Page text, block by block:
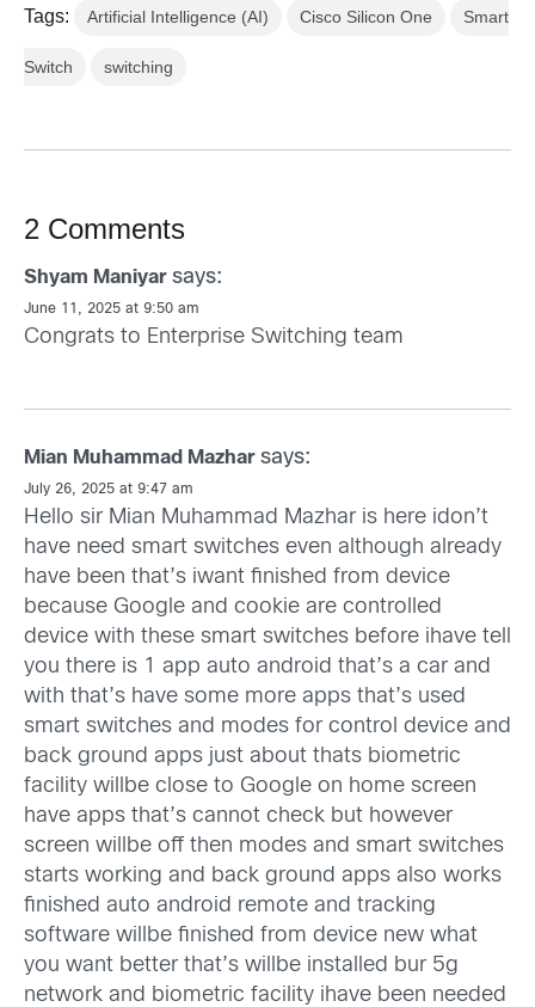
Tags: Artificial Intelligence (AI) Cisco Silicon One Smart
Switch switching
2 Comments
Shyam Maniyar says:
June 11, 2025 at 9:50 am
Congrats to Enterprise Switching team
Mian Muhammad Mazhar says:
July 26, 2025 at 9:47 am
Hello sir Mian Muhammad Mazhar is here idon’t
have need smart switches even although already
have been that’s iwant finished from device
because Google and cookie are controlled
device with these smart switches before ihave tell
you there is 1 app auto android that’s a car and
with that’s have some more apps that’s used
smart switches and modes for control device and
back ground apps just about thats biometric
facility willbe close to Google on home screen
have apps that’s cannot check but however
screen willbe off then modes and smart switches
starts working and back ground apps also works
finished auto android remote and tracking
software willbe finished from device new what
you want better that’s willbe installed bur 5g
network and biometric facility ihave been needed